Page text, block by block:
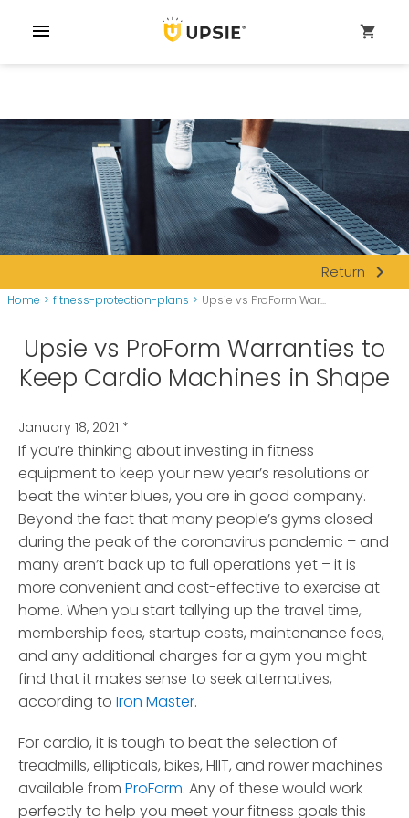
menu shopping_cart
Return navigate_next
Home > fitness-protection-plans > Upsie vs ProForm War...
Upsie vs ProForm Warranties to
Keep Cardio Machines in Shape
January 18, 2021 *
If you’re thinking about investing in fitness
equipment to keep your new year’s resolutions or
beat the winter blues, you are in good company.
Beyond the fact that many people’s gyms closed
during the peak of the coronavirus pandemic – and
many aren’t back up to full operations yet – it is
more convenient and cost-effective to exercise at
home. When you start tallying up the travel time,
membership fees, startup costs, maintenance fees,
and any additional charges for a gym you might
find that it makes sense to seek alternatives,
according to Iron Master.
For cardio, it is tough to beat the selection of
treadmills, ellipticals, bikes, HIIT, and rower machines
available from ProForm. Any of these would work
perfectly to help you meet your fitness goals this